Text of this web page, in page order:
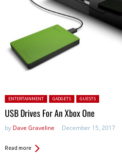
Posted in:
ENTERTAINMENT GADGETS GUESTS
USB Drives For An Xbox One
by Dave Graveline December 15, 2017
Read more